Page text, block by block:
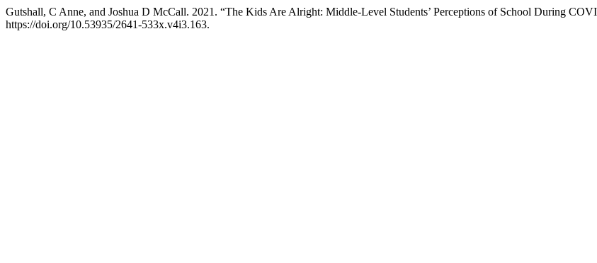
Gutshall, C Anne, and Joshua D McCall. 2021. “The Kids Are Alright: Middle-Level Students’ Perceptions of School During
https://doi.org/10.53935/2641-533x.v4i3.163.